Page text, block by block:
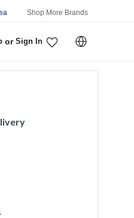
Shop More Brands
or Sign In